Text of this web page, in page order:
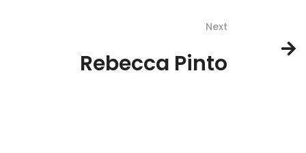
Next
Rebecca Pinto